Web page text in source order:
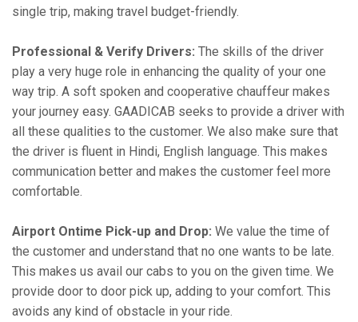
single trip, making travel budget-friendly.
Professional & Verify Drivers: The skills of the driver
play a very huge role in enhancing the quality of your one
way trip. A soft spoken and cooperative chauffeur makes
your journey easy. GAADICAB seeks to provide a driver with
all these qualities to the customer. We also make sure that
the driver is fluent in Hindi, English language. This makes
communication better and makes the customer feel more
comfortable.
Airport Ontime Pick-up and Drop: We value the time of
the customer and understand that no one wants to be late.
This makes us avail our cabs to you on the given time. We
provide door to door pick up, adding to your comfort. This
avoids any kind of obstacle in your ride.